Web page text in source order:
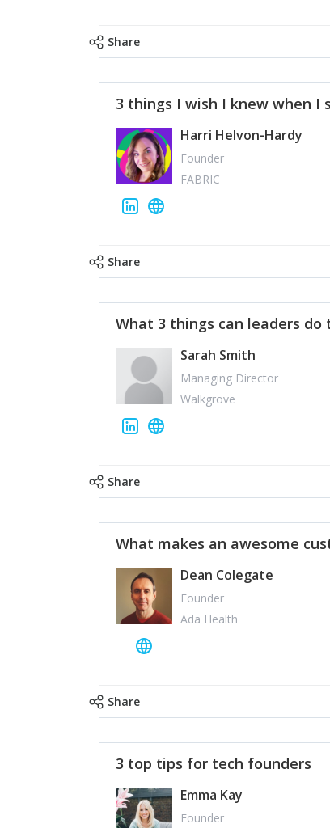
Share
3 things I wish I knew when I
Harri Helvon-Hardy
Founder
FABRIC
Share
What 3 things can leaders
Sarah Smith
Managing Director
Walkgrove
Share
What makes an awesome
Dean Colegate
Founder
Ada Health
Share
3 top tips for tech founders
Emma Kay
Founder